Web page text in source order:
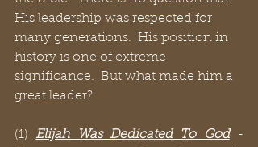
His leadership was respected for
many generations.  His position in
history is one of extreme
significance.  But what made him a
great leader?
(1) Elijah Was Dedicated To God -